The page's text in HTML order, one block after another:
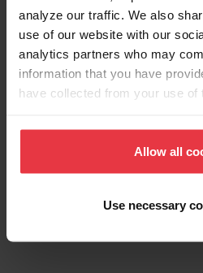
analyze our traffic. We also
use of our website with our
analytics partners who may
information that you have
have collected from your use of
Allow all
Use necessary
Product Sheet
Technical Drawing
Product